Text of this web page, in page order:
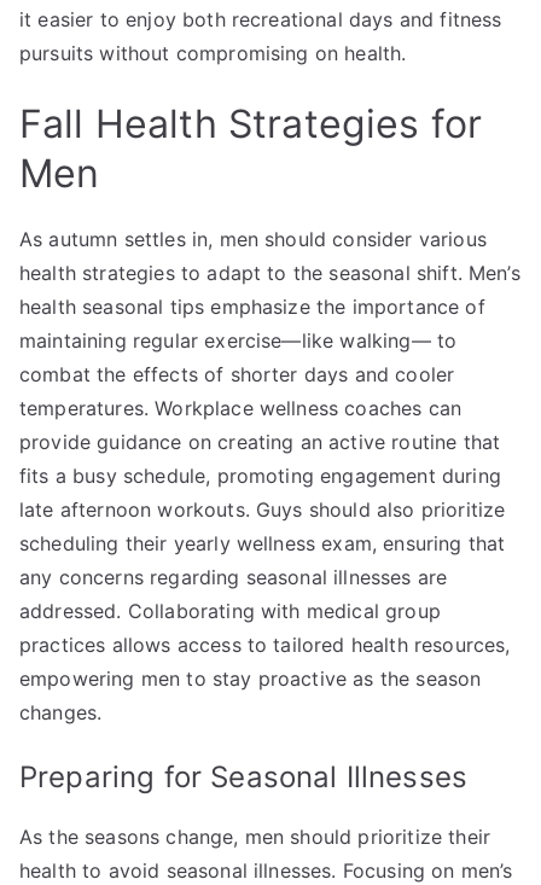
it easier to enjoy both recreational days and fitness
pursuits without compromising on health.
Fall Health Strategies for
Men
As autumn settles in, men should consider various
health strategies to adapt to the seasonal shift. Men’s
health seasonal tips emphasize the importance of
maintaining regular exercise—like walking— to
combat the effects of shorter days and cooler
temperatures. Workplace wellness coaches can
provide guidance on creating an active routine that
fits a busy schedule, promoting engagement during
late afternoon workouts. Guys should also prioritize
scheduling their yearly wellness exam, ensuring that
any concerns regarding seasonal illnesses are
addressed. Collaborating with medical group
practices allows access to tailored health resources,
empowering men to stay proactive as the season
changes.
Preparing for Seasonal Illnesses
As the seasons change, men should prioritize their
health to avoid seasonal illnesses. Focusing on men’s